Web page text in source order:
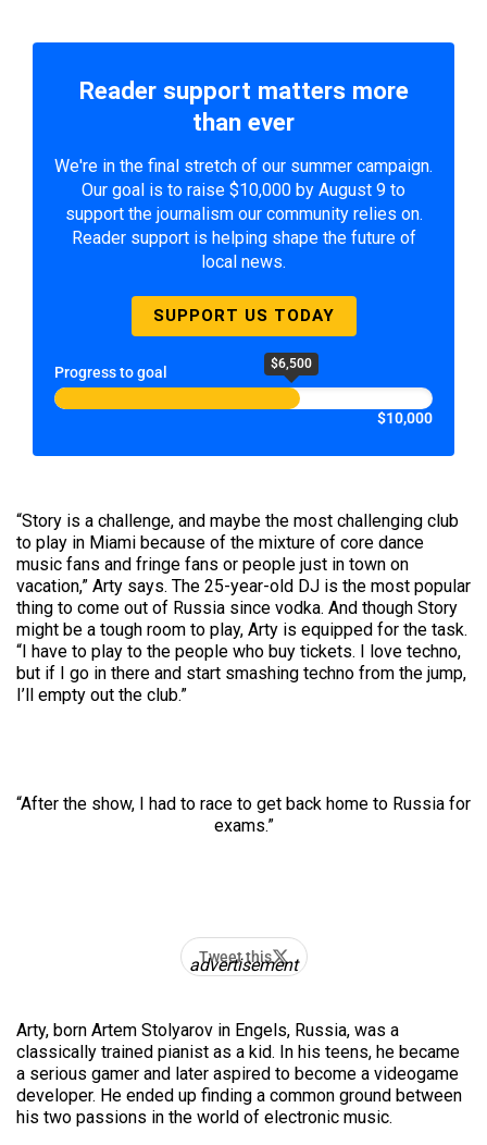
Reader support matters more
than ever
We're in the final stretch of our summer campaign.
Our goal is to raise $10,000 by August 9 to
support the journalism our community relies on.
Reader support is helping shape the future of
local news.
SUPPORT US TODAY
Progress to goal $6,500
$10,000
“Story is a challenge, and maybe the most challenging club
to play in Miami because of the mixture of core dance
music fans and fringe fans or people just in town on
vacation,” Arty says. The 25-year-old DJ is the most popular
thing to come out of Russia since vodka. And though Story
might be a tough room to play, Arty is equipped for the task.
“I have to play to the people who buy tickets. I love techno,
but if I go in there and start smashing techno from the jump,
I’ll empty out the club.”
“After the show, I had to race to get back home to Russia for
exams.”
Tweet this
advertisement
Arty, born Artem Stolyarov in Engels, Russia, was a
classically trained pianist as a kid. In his teens, he became
a serious gamer and later aspired to become a videogame
developer. He ended up finding a common ground between
his two passions in the world of electronic music.